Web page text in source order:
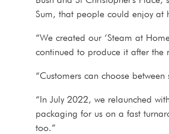
Sum, that people could enjoy at
“We created our ‘Steam at
continued to produce it after the
“Customers can choose
“In July 2022, we relaunched
packaging for us on a fast
too.”